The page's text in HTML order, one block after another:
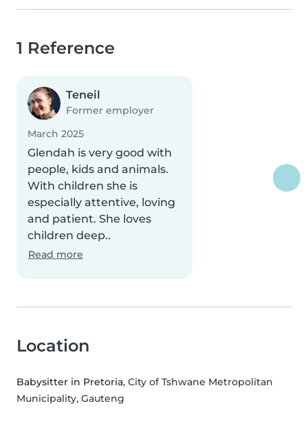
1 Reference
Teneil
Former employer
March 2025
Glendah is very good with
people, kids and animals.
With children she is
especially attentive, loving
and patient. She loves
children deep..
Read more
Location
Babysitter in Pretoria, City of Tshwane Metropolitan
Municipality, Gauteng